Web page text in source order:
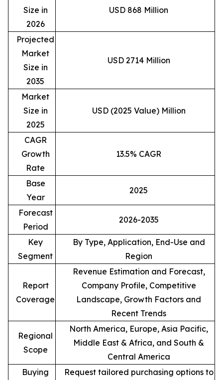
Size in
2026
USD 868 Million
Projected
Market
Size in
2035
USD 2714 Million
Market
Size in
2025
USD (2025 Value) Million
CAGR
Growth
Rate
13.5% CAGR
Base
Year
2025
Forecast
Period
2026-2035
Key
Segment
By Type, Application, End-Use and
Region
Report
Coverage
Revenue Estimation and Forecast,
Company Profile, Competitive
Landscape, Growth Factors and
Recent Trends
Regional
Scope
North America, Europe, Asia Pacific,
Middle East & Africa, and South &
Central America
Buying
Request tailored purchasing options to